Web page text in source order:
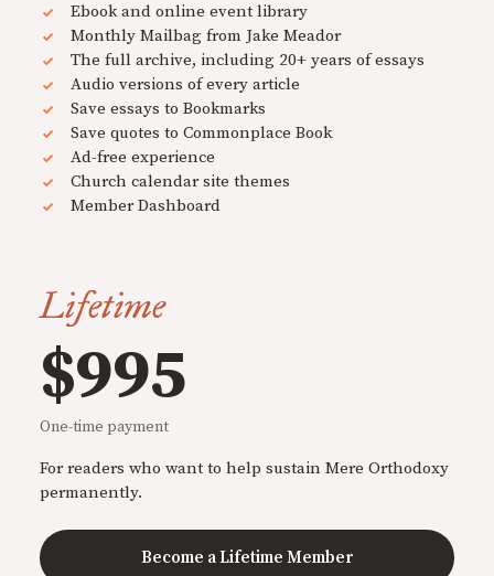
Ebook and online event library
Monthly Mailbag from Jake Meador
The full archive, including 20+ years of essays
Audio versions of every article
Save essays to Bookmarks
Save quotes to Commonplace Book
Ad-free experience
Church calendar site themes
Member Dashboard
Lifetime
$995
One-time payment
For readers who want to help sustain Mere Orthodoxy
permanently.
Become a Lifetime Member